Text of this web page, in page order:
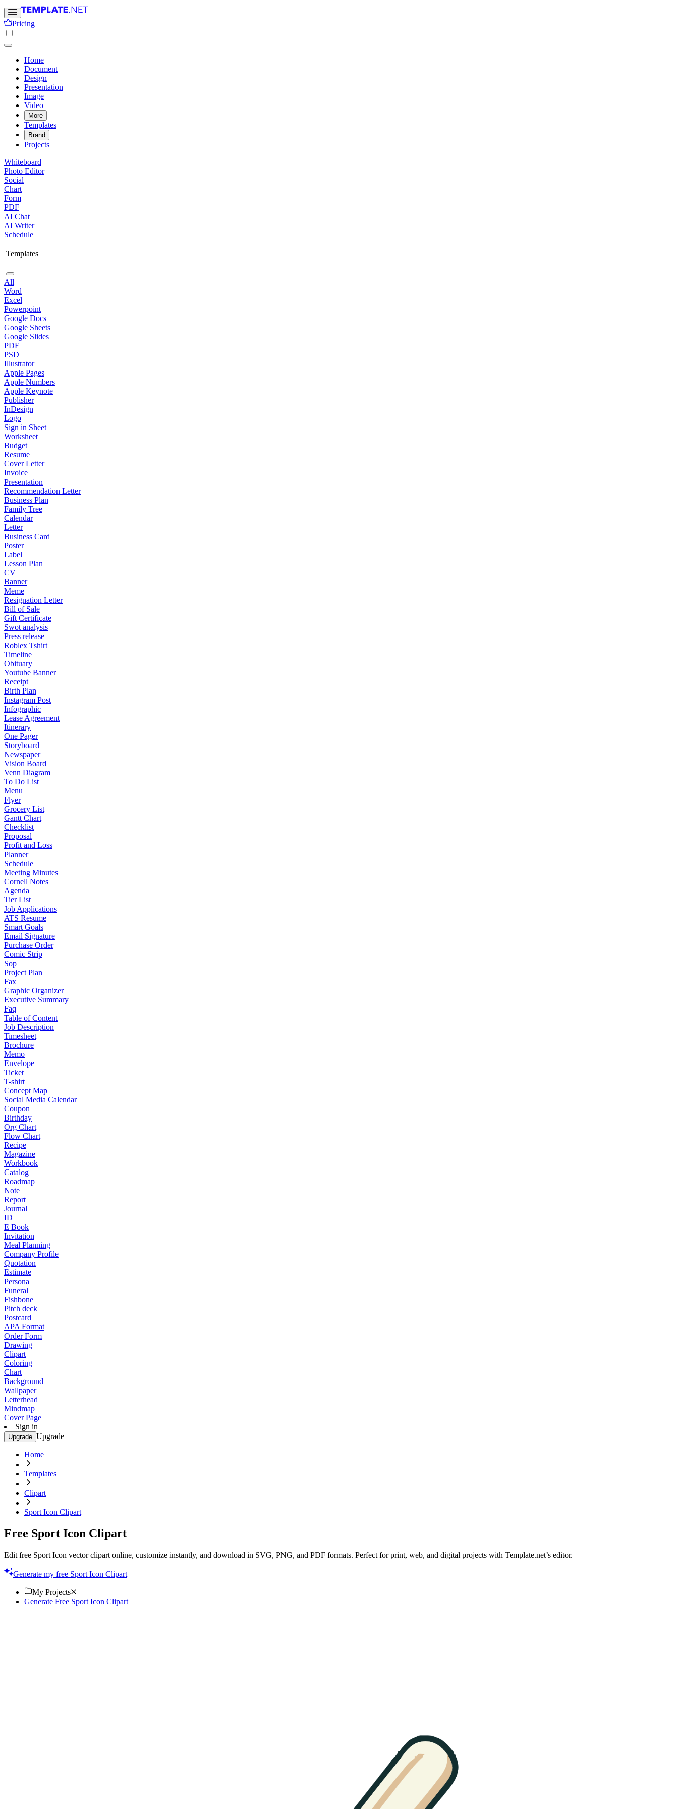
Pricing
Home
Document
Design
Presentation
Image
Video
More
Templates
Brand
Projects
Whiteboard
Photo Editor
Social
Chart
Form
PDF
AI Chat
AI Writer
Schedule
Templates
All
Word
Excel
Powerpoint
Google Docs
Google Sheets
Google Slides
PDF
PSD
Illustrator
Apple Pages
Apple Numbers
Apple Keynote
Publisher
InDesign
Logo
Sign in Sheet
Worksheet
Budget
Resume
Cover Letter
Invoice
Presentation
Recommendation Letter
Business Plan
Family Tree
Calendar
Letter
Business Card
Poster
Label
Lesson Plan
CV
Banner
Meme
Resignation Letter
Bill of Sale
Gift Certificate
Swot analysis
Press release
Roblex Tshirt
Timeline
Obituary
Youtube Banner
Receipt
Birth Plan
Instagram Post
Infographic
Lease Agreement
Itinerary
One Pager
Storyboard
Newspaper
Vision Board
Venn Diagram
To Do List
Menu
Flyer
Grocery List
Gantt Chart
Checklist
Proposal
Profit and Loss
Planner
Schedule
Meeting Minutes
Cornell Notes
Agenda
Tier List
Job Applications
ATS Resume
Smart Goals
Email Signature
Purchase Order
Comic Strip
Sop
Project Plan
Fax
Graphic Organizer
Executive Summary
Faq
Table of Content
Job Description
Timesheet
Brochure
Memo
Envelope
Ticket
T-shirt
Concept Map
Social Media Calendar
Coupon
Birthday
Org Chart
Flow Chart
Recipe
Magazine
Workbook
Catalog
Roadmap
Note
Report
Journal
ID
E Book
Invitation
Meal Planning
Company Profile
Quotation
Estimate
Persona
Funeral
Fishbone
Pitch deck
Postcard
APA Format
Order Form
Drawing
Clipart
Coloring
Chart
Background
Wallpaper
Letterhead
Mindmap
Cover Page
Sign in
Upgrade Upgrade
Home
Templates
Clipart
Sport Icon Clipart
Free Sport Icon Clipart
Edit free Sport Icon vector clipart online, customize instantly, and download in SVG, PNG, and PDF formats. Perfect for print, web, and digital projects with Template.net’s editor.
Generate my free Sport Icon Clipart
My Projects
Generate Free Sport Icon Clipart